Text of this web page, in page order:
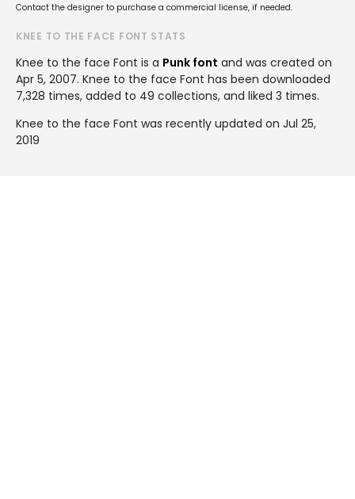
Contact the designer to purchase a commercial license, if needed.
KNEE TO THE FACE FONT STATS
Knee to the face Font is a Punk font and was created on
Apr 5, 2007. Knee to the face Font has been downloaded
7,328 times, added to 49 collections, and liked 3 times.
Knee to the face Font was recently updated on Jul 25,
2019